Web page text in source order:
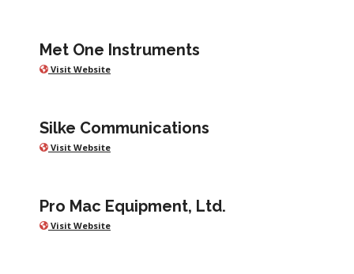
Met One Instruments
Visit Website
Silke Communications
Visit Website
Pro Mac Equipment, Ltd.
Visit Website